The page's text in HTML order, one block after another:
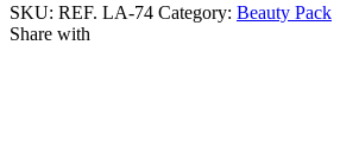
SKU: REF. LA-74 Category: Beauty Pack
Share with